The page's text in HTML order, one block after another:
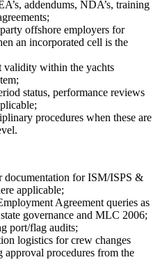
addendums, NDA’s, training
offshore employers for
an incorporated cell is the
validity within the yachts
status, performance reviews
procedures when these are
documentation for ISM/ISPS &
applicable;
Agreement queries as
governance and MLC 2006;
port/flag audits;
logistics for crew changes
procedures from the